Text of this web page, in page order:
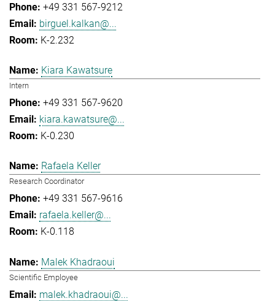
+49 331 567-9212
birguel.kalkan@...
K-2.232
Kiara Kawatsure
Intern
+49 331 567-9620
kiara.kawatsure@...
K-0.230
Rafaela Keller
Research Coordinator
+49 331 567-9616
rafaela.keller@...
K-0.118
Malek Khadraoui
Scientific Employee
malek.khadraoui@...